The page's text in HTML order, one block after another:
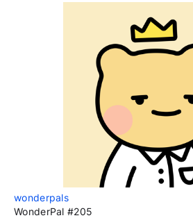
wonderpals
WonderPal #205